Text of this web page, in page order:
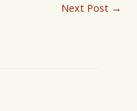
Next Post →